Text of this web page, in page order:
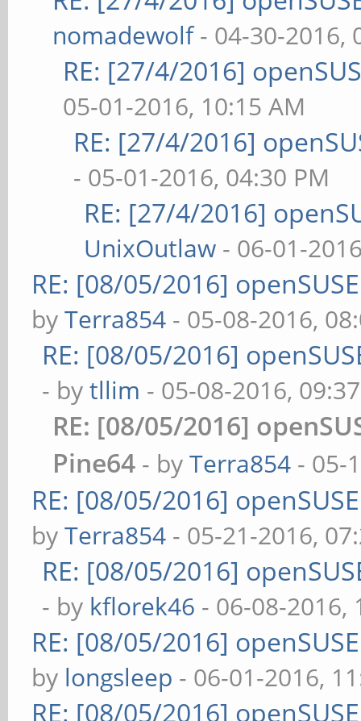
nomadewolf- 04-30-2016,
RE: [27/4/2016]
05-01-2016, 10:15 AM
RE: [27/4/2016]
- 05-01-2016, 04:30 PM
RE: [27/4/2016]
UnixOutlaw - 06-01-
RE: [08/05/2016]
byTerra854 - 05-08-2016,
RE: [08/05/2016]
- bytllim - 05-08-2016,
RE: [08/05/2016]
Pine64 - byTerra854 - 05-
RE: [08/05/2016]
byTerra854 - 05-21-2016,
RE: [08/05/2016]
- by kflorek46 - 06-08-2016,
RE: [08/05/2016]
by longsleep - 06-01-2016,
RE: [08/05/2016]